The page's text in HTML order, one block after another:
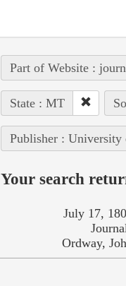
Part of Website :
State : MT
Publisher : University
Your search
July 17,
Ordway,